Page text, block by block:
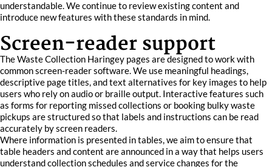
understandable. We continue to review existing content and
introduce new features with these standards in mind.
Screen-reader support
The Waste Collection Haringey pages are designed to work with
common screen-reader software. We use meaningful headings,
descriptive page titles, and text alternatives for key images to help
users who rely on audio or braille output. Interactive features such
as forms for reporting missed collections or booking bulky waste
pickups are structured so that labels and instructions can be read
accurately by screen readers.
Where information is presented in tables, we aim to ensure that
table headers and content are announced in a way that helps users
understand collection schedules and service changes for the